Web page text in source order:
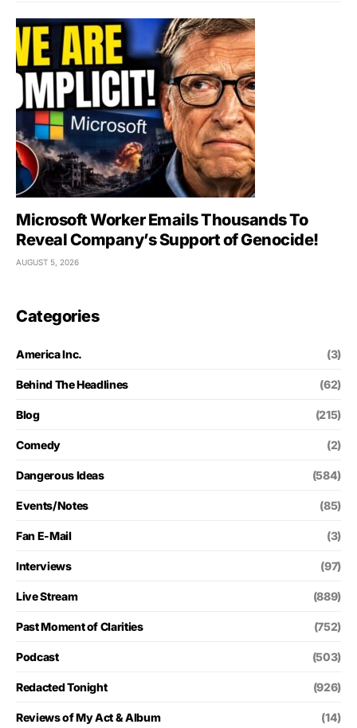
Microsoft Worker Emails Thousands To
Reveal Company’s Support of Genocide!
AUGUST 5, 2026
Categories
America Inc. (3)
Behind The Headlines (62)
Blog (215)
Comedy (2)
Dangerous Ideas (584)
Events/Notes (85)
Fan E-Mail (3)
Interviews (97)
Live Stream (889)
Past Moment of Clarities (752)
Podcast (503)
Redacted Tonight (926)
Reviews of My Act & Album (14)